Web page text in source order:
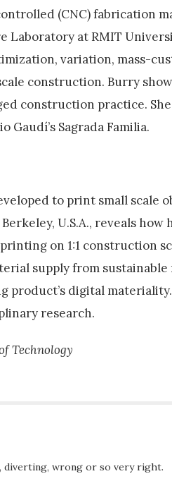
(CNC) fabrication
at RMIT
variation, mass-
construction. Burry
construction practice.
Sagrada Familia.
to print small scale
U.S.A., reveals
on 1:1 construction
supply from
product’s digital
research.
Technology
diverting, wrong or so very right.